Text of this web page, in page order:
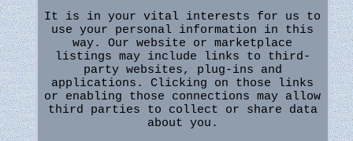
It is in your vital interests for us to
use your personal information in this
way. Our website or marketplace
listings may include links to third-
party websites, plug-ins and
applications. Clicking on those links
or enabling those connections may allow
third parties to collect or share data
about you.